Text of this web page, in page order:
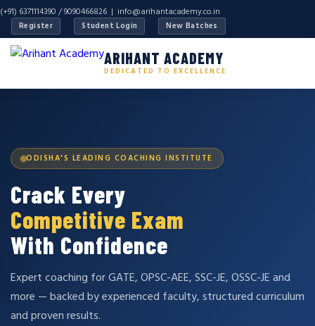
(+91) 6371114390 / 9090466826 | info@arihantacademy.co.in
Register Student Login New Batches
ARIHANT ACADEMY
DEDICATED TO EXCELLENCE
ODISHA'S LEADING COACHING INSTITUTE
Crack Every
Competitive Exam
With Confidence
Expert coaching for GATE, OPSC-AEE, SSC-JE, OSSC-JE and
more — backed by experienced faculty, structured curriculum
and proven results.